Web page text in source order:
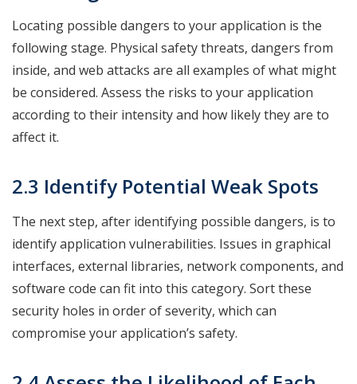
Locating possible dangers to your application is the
following stage. Physical safety threats, dangers from
inside, and web attacks are all examples of what might
be considered. Assess the risks to your application
according to their intensity and how likely they are to
affect it.
2.3 Identify Potential Weak Spots
The next step, after identifying possible dangers, is to
identify application vulnerabilities. Issues in graphical
interfaces, external libraries, network components, and
software code can fit into this category. Sort these
security holes in order of severity, which can
compromise your application’s safety.